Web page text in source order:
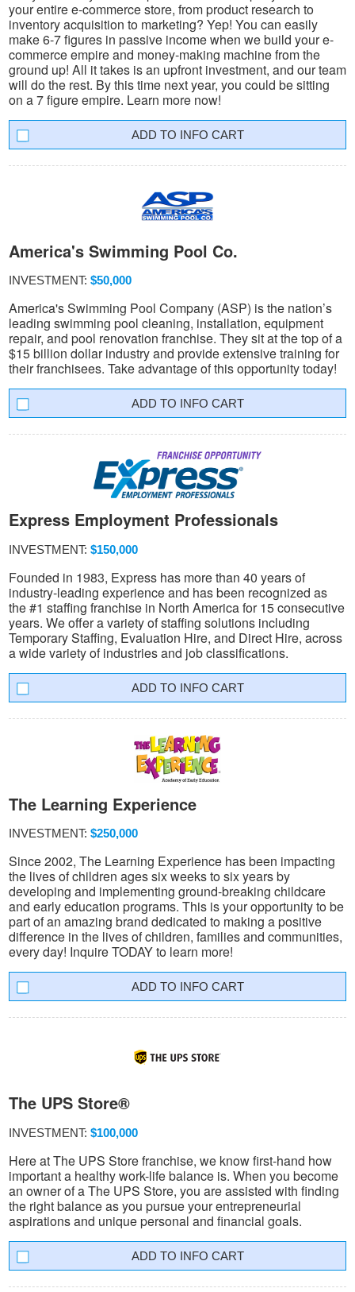
your entire e-commerce store, from product research to
inventory acquisition to marketing? Yep! You can easily
make 6-7 figures in passive income when we build your e-
commerce empire and money-making machine from the
ground up! All it takes is an upfront investment, and our team
will do the rest. By this time next year, you could be sitting
on a 7 figure empire. Learn more now!
INFO CART
America's Swimming Pool Co.
INVESTMENT: $50,000
America's Swimming Pool Company (ASP) is the nation’s
leading swimming pool cleaning, installation, equipment
repair, and pool renovation franchise. They sit at the top of a
$15 billion dollar industry and provide extensive training for
their franchisees. Take advantage of this opportunity today!
INFO CART
Express Employment Professionals
INVESTMENT: $150,000
Founded in 1983, Express has more than 40 years of
industry-leading experience and has been recognized as
the #1 staffing franchise in North America for 15 consecutive
years. We offer a variety of staffing solutions including
Temporary Staffing, Evaluation Hire, and Direct Hire, across
a wide variety of industries and job classifications.
INFO CART
The Learning Experience
INVESTMENT: $250,000
Since 2002, The Learning Experience has been impacting
the lives of children ages six weeks to six years by
developing and implementing ground-breaking childcare
and early education programs. This is your opportunity to be
part of an amazing brand dedicated to making a positive
difference in the lives of children, families and communities,
every day! Inquire TODAY to learn more!
INFO CART
The UPS Store®
INVESTMENT: $100,000
Here at The UPS Store franchise, we know first-hand how
important a healthy work-life balance is. When you become
an owner of a The UPS Store, you are assisted with finding
the right balance as you pursue your entrepreneurial
aspirations and unique personal and financial goals.
INFO CART